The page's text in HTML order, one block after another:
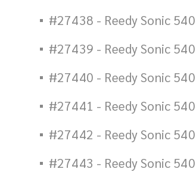
#27438 - Reedy Sonic
#27439 - Reedy Sonic
#27440 - Reedy Sonic
#27441 - Reedy Sonic
#27442 - Reedy Sonic
#27443 - Reedy Sonic